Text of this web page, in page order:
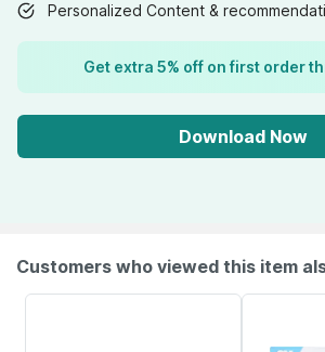
Personalized Content &
Get extra 5% off on first order
Download Now
Customers who viewed this item